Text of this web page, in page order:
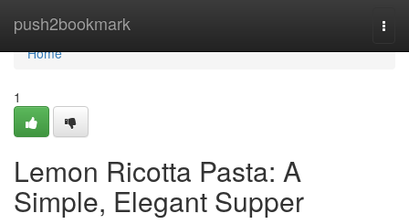
push2bookmark
Home
Home
1
Lemon Ricotta Pasta: A
Simple, Elegant Supper